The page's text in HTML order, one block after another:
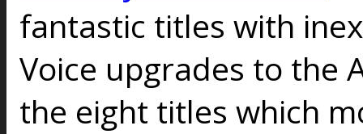
fantastic titles with
Voice upgrades to the
the eight titles which